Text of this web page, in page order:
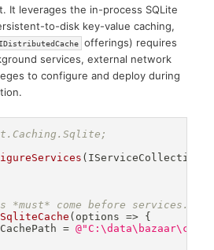
It leverages the in-process SQLite
to-disk key-value caching,
IDistributedCache
offerings) requires
services, external network
to configure and deploy during
( IServiceCollection
come before
( options => {
CachePath =